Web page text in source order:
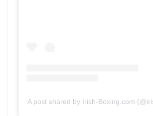
A post shared by Irish-Boxing.com